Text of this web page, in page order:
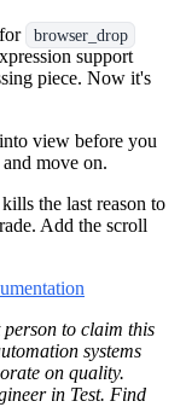
browser_drop
support
piece. Now it's
view before you
move on.
the last reason to
Add the scroll
to claim this
systems
on quality.
in Test. Find